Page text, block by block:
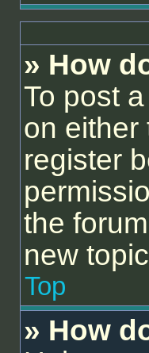
» How
To post
on either
register
the
new
Top
» How